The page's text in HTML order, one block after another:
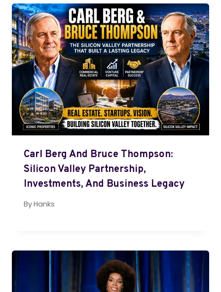
Carl Berg And Bruce Thompson:
Silicon Valley Partnership,
Investments, And Business Legacy
ByHanks